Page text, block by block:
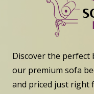
Discover the perfect
our premium sofa
and priced just right